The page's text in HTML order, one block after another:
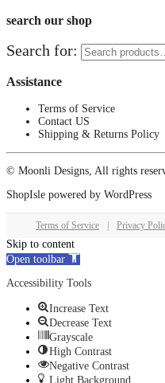
search our shop
Search for:
Assistance
Terms of Service
Contact US
Shipping & Returns Policy
© Moonli Designs, All rights
ShopIsle powered by WordPress
Terms of Service Privacy
Skip to content
Open toolbar
Accessibility Tools
Increase Text
Decrease Text
Grayscale
High Contrast
Negative Contrast
Light Background